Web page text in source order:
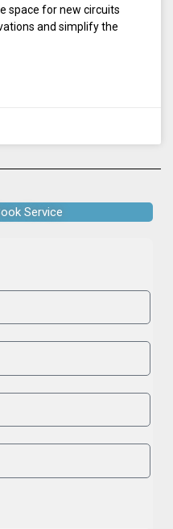
space for new circuits
and simplify the
Service